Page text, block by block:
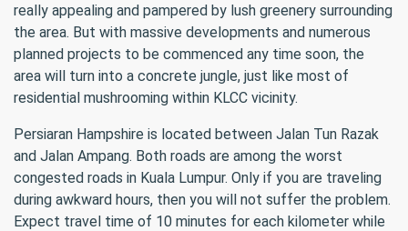
really appealing and pampered by lush greenery surrounding
the area. But with massive developments and numerous
planned projects to be commenced any time soon, the
area will turn into a concrete jungle, just like most of
residential mushrooming within KLCC vicinity.
Persiaran Hampshire is located between Jalan Tun Razak
and Jalan Ampang. Both roads are among the worst
congested roads in Kuala Lumpur. Only if you are traveling
during awkward hours, then you will not suffer the problem.
Expect travel time of 10 minutes for each kilometer while